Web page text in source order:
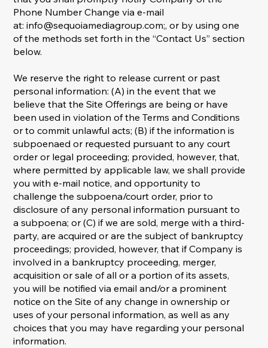
Phone Number Change via e-mail
at:info@sequoiamediagroup.com;, or by using one
of the methods set forth in the “Contact Us” section
below.
We reserve the right to release current or past
personal information: (A) in the event that we
believe that the Site Offerings are being or have
been used in violation of the Terms and Conditions
or to commit unlawful acts; (B) if the information is
subpoenaed or requested pursuant to any court
order or legal proceeding; provided, however, that,
where permitted by applicable law, we shall provide
you with e-mail notice, and opportunity to
challenge the subpoena/court order, prior to
disclosure of any personal information pursuant to
a subpoena; or (C) if we are sold, merge with a third-
party, are acquired or are the subject of bankruptcy
proceedings; provided, however, that if Company is
involved in a bankruptcy proceeding, merger,
acquisition or sale of all or a portion of its assets,
you will be notified via email and/or a prominent
notice on the Site of any change in ownership or
uses of your personal information, as well as any
choices that you may have regarding your personal
information.